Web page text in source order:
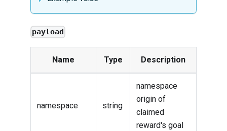
payload
Name Type Description
namespace string
namespace
origin of
claimed
reward's goal